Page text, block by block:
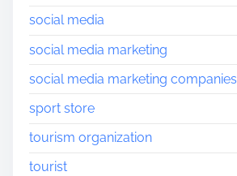
social media
social media marketing
social media marketing companies
sport store
tourism organization
tourist